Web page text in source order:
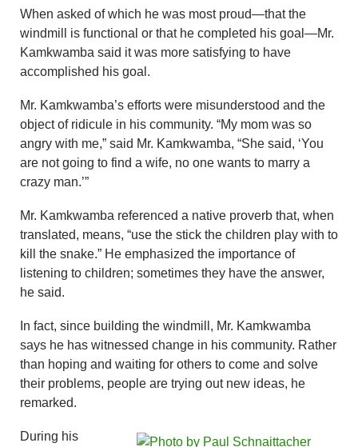
When asked of which he was most proud—that the
windmill is functional or that he completed his goal—Mr.
Kamkwamba said it was more satisfying to have
accomplished his goal.
Mr. Kamkwamba’s efforts were misunderstood and the
object of ridicule in his community. “My mom was so
angry with me,” said Mr. Kamkwamba, “She said, ‘You
are not going to find a wife, no one wants to marry a
crazy man.’”
Mr. Kamkwamba referenced a native proverb that, when
translated, means, “use the stick the children play with to
kill the snake.” He emphasized the importance of
listening to children; sometimes they have the answer,
he said.
In fact, since building the windmill, Mr. Kamkwamba
says he has witnessed change in his community. Rather
than hoping and waiting for others to come and solve
their problems, people are trying out new ideas, he
remarked.
During his